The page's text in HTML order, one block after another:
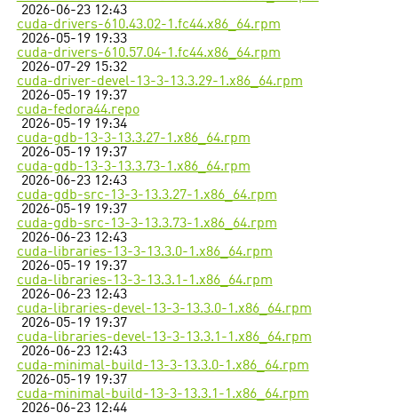
2026-06-23 12:43
cuda-drivers-610.43.02-1.fc44.x86_64.rpm
2026-05-19 19:33
cuda-drivers-610.57.04-1.fc44.x86_64.rpm
2026-07-29 15:32
cuda-driver-devel-13-3-13.3.29-1.x86_64.rpm
2026-05-19 19:37
cuda-fedora44.repo
2026-05-19 19:34
cuda-gdb-13-3-13.3.27-1.x86_64.rpm
2026-05-19 19:37
cuda-gdb-13-3-13.3.73-1.x86_64.rpm
2026-06-23 12:43
cuda-gdb-src-13-3-13.3.27-1.x86_64.rpm
2026-05-19 19:37
cuda-gdb-src-13-3-13.3.73-1.x86_64.rpm
2026-06-23 12:43
cuda-libraries-13-3-13.3.0-1.x86_64.rpm
2026-05-19 19:37
cuda-libraries-13-3-13.3.1-1.x86_64.rpm
2026-06-23 12:43
cuda-libraries-devel-13-3-13.3.0-1.x86_64.rpm
2026-05-19 19:37
cuda-libraries-devel-13-3-13.3.1-1.x86_64.rpm
2026-06-23 12:43
cuda-minimal-build-13-3-13.3.0-1.x86_64.rpm
2026-05-19 19:37
cuda-minimal-build-13-3-13.3.1-1.x86_64.rpm
2026-06-23 12:44